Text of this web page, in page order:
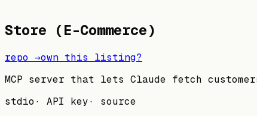
Store (E-Commerce)
repo →own this listing?
MCP server that lets Claude fetch
stdio · API key· source